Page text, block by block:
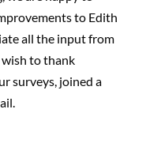
to Edith
all the input from
to thank
surveys, joined a